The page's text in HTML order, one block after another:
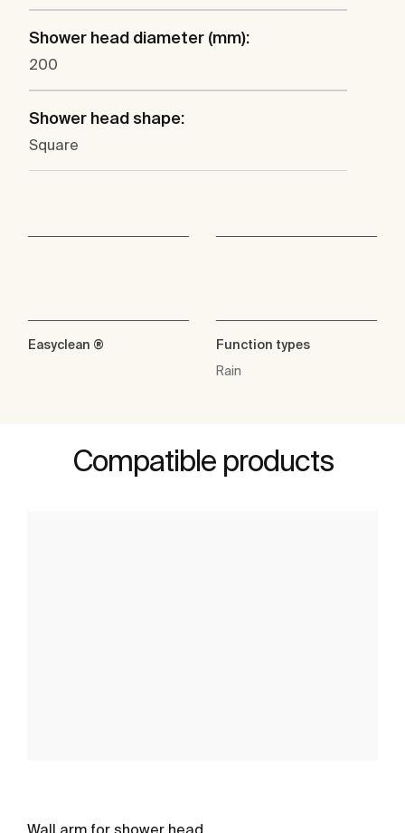
Shower head diameter (mm):
200
Shower head shape:
Square
Easyclean ®
Function types
Rain
Compatible products
Wall arm for shower head